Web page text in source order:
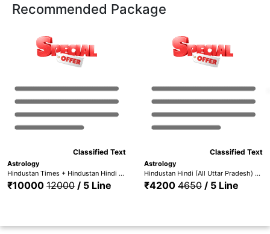
Recommended Package
Classified Text
Astrology
Hindustan Times + Hindustan Hindi (All Editions)
₹1000012000/ 5 Line
Classified Text
Astrology
Hindustan Hindi (All Uttar Pradesh) + Hindustan Times (Lucknow)
₹4200 4650/ 5 Line